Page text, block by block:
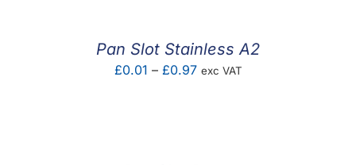
Pan Slot Stainless A2
£0.01 – £0.97Price
exc VAT